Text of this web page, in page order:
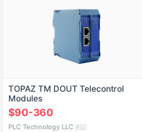
TOPAZ TM DOUT Telecontrol
Modules
$90-360
PLC Technology LLC 🇷🇺